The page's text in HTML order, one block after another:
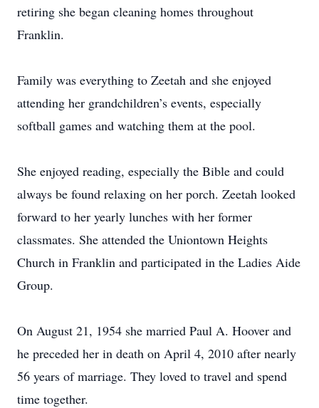
retiring she began cleaning homes throughout
Franklin.
Family was everything to Zeetah and she enjoyed
attending her grandchildren’s events, especially
softball games and watching them at the pool.
She enjoyed reading, especially the Bible and could
always be found relaxing on her porch. Zeetah looked
forward to her yearly lunches with her former
classmates. She attended the Uniontown Heights
Church in Franklin and participated in the Ladies Aide
Group.
On August 21, 1954 she married Paul A. Hoover and
he preceded her in death on April 4, 2010 after nearly
56 years of marriage. They loved to travel and spend
time together.